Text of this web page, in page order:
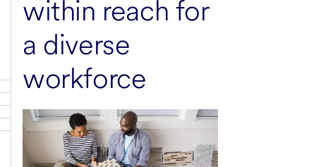
within reach for
a diverse
workforce